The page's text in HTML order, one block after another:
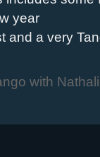
year
and a very
with